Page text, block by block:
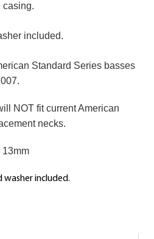
casing.
included.
Standard Series basses
NOT fit current American
necks.
13mm
washer included.